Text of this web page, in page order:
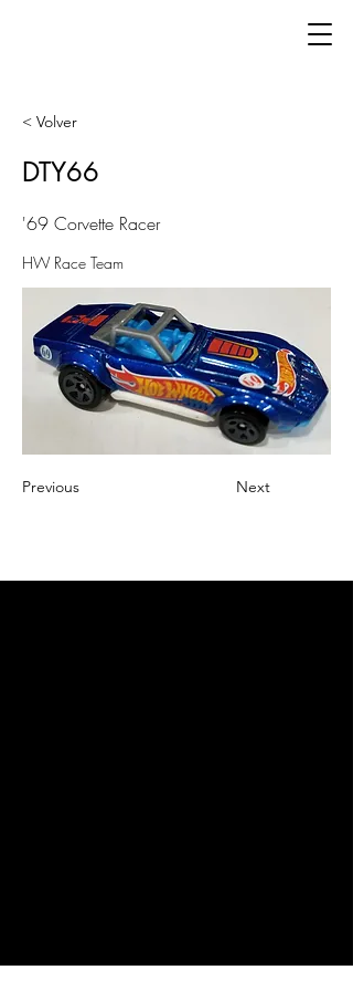
< Volver
DTY66
'69 Corvette Racer
HW Race Team
Previous Next